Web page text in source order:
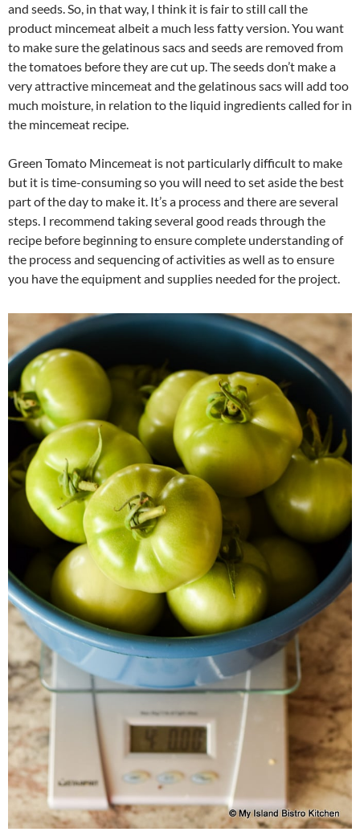
and seeds. So, in that way, I think it is fair to still call the
product mincemeat albeit a much less fatty version. You want
to make sure the gelatinous sacs and seeds are removed from
the tomatoes before they are cut up. The seeds don’t make a
very attractive mincemeat and the gelatinous sacs will add too
much moisture, in relation to the liquid ingredients called for in
the mincemeat recipe.
Green Tomato Mincemeat is not particularly difficult to make
but it is time-consuming so you will need to set aside the best
part of the day to make it. It’s a process and there are several
steps. I recommend taking several good reads through the
recipe before beginning to ensure complete understanding of
the process and sequencing of activities as well as to ensure
you have the equipment and supplies needed for the project.